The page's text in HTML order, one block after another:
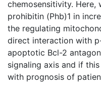
chemosensitivity. Here,
prohibitin (Phb)1 in
the regulating
direct interaction with
apoptotic Bcl-2
signaling axis and if
with prognosis of